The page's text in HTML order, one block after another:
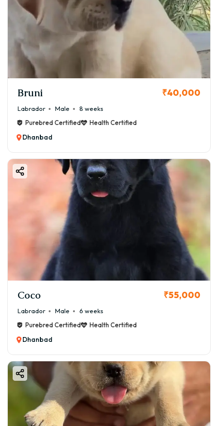
Bruni ₹40,000
Labrador Male
8 weeks
Purebred Certified
Health Certified
Dhanbad
Coco ₹55,000
Labrador Male
6 weeks
Purebred Certified
Health Certified
Dhanbad